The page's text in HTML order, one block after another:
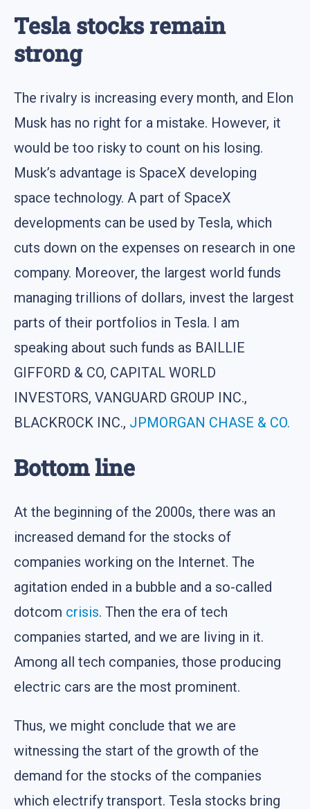
Tesla stocks remain
strong
The rivalry is increasing every month, and Elon
Musk has no right for a mistake. However, it
would be too risky to count on his losing.
Musk’s advantage is SpaceX developing
space technology. A part of SpaceX
developments can be used by Tesla, which
cuts down on the expenses on research in one
company. Moreover, the largest world funds
managing trillions of dollars, invest the largest
parts of their portfolios in Tesla. I am
speaking about such funds as BAILLIE
GIFFORD & CO, CAPITAL WORLD
INVESTORS, VANGUARD GROUP INC.,
BLACKROCK INC., JPMORGAN CHASE & CO.
Bottom line
At the beginning of the 2000s, there was an
increased demand for the stocks of
companies working on the Internet. The
agitation ended in a bubble and a so-called
dotcom crisis. Then the era of tech
companies started, and we are living in it.
Among all tech companies, those producing
electric cars are the most prominent.
Thus, we might conclude that we are
witnessing the start of the growth of the
demand for the stocks of the companies
which electrify transport. Tesla stocks bring